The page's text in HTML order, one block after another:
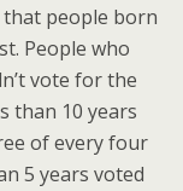
that people born
People who
vote for the
than 10 years
of every four
5 years voted